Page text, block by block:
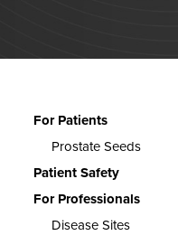
For Patients
Prostate Seeds
Patient Safety
For Professionals
Disease Sites